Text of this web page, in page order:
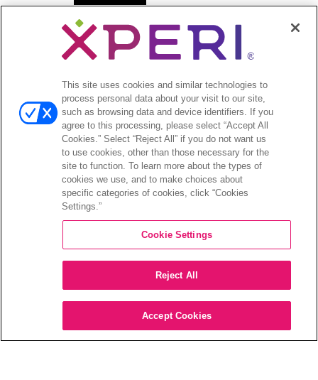
News
Open
menu
Press Releases
Press Release Archives
Investors
Open
menu
Investors Event & Presentations
Corporate Governance
Financials & Filings
Stock Information
Investor FAQs
©2026 XPERI INC.
Privacy Policy Your Privacy Choices
This site uses cookies and similar technologies to
process personal data about your visit to our site,
such as browsing data and device identifiers. If you
agree to this processing, please select “Accept All
Cookies.” Select “Reject All” if you do not want us
to use cookies, other than those necessary for the
site to function. To learn more about the types of
cookies we use, and to make choices about
specific categories of cookies, click “Cookies
Settings.”
Cookie Settings
Reject All
Accept Cookies